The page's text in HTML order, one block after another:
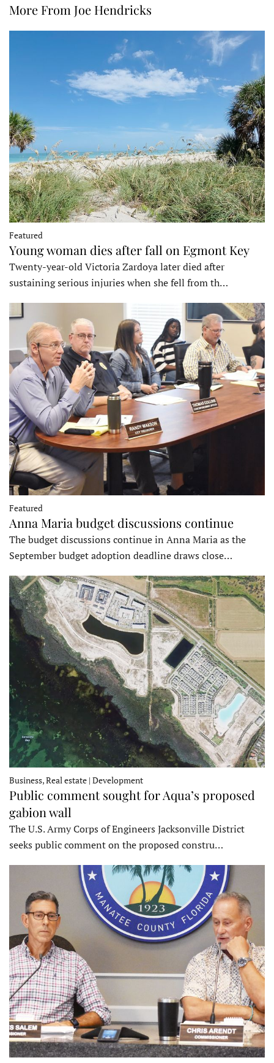
More From Joe Hendricks
Featured
Young woman dies after fall on Egmont Key
Twenty-year-old Victoria Zardoya later died after
sustaining serious injuries when she fell from th…
Featured
Anna Maria budget discussions continue
The budget discussions continue in Anna Maria as the
September budget adoption deadline draws close…
Business, Real estate | Development
Public comment sought for Aqua’s proposed
gabion wall
The U.S. Army Corps of Engineers Jacksonville District
seeks public comment on the proposed constru…